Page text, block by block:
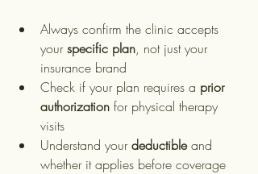
Always confirm the clinic accepts
your specific plan, not just your
insurance brand
Check if your plan requires a prior
authorization for physical therapy
visits
Understand your deductible and
whether it applies before coverage